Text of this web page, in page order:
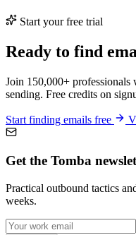
Start your free trial
Ready to find
Join 150,000+ professionals
sending. Free credits on
Start finding emails free
Get the Tomba
Practical outbound tactics
weeks.